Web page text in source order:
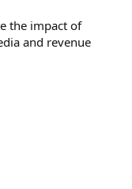
the impact of
and revenue